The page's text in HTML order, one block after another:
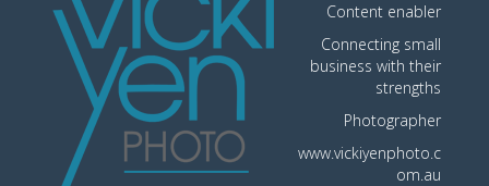
Content enabler
Connecting small
business with their
strengths
Photographer
www.vickiyenphoto.c
om.au